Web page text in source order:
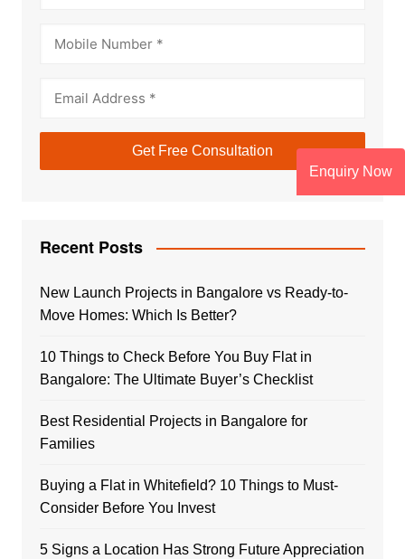
Recent Posts
New Launch Projects in Bangalore vs Ready-to-
Move Homes: Which Is Better?
10 Things to Check Before You Buy Flat in
Bangalore: The Ultimate Buyer’s Checklist
Best Residential Projects in Bangalore for
Families
Buying a Flat in Whitefield? 10 Things to Must-
Consider Before You Invest
5 Signs a Location Has Strong Future Appreciation
Enquiry Now